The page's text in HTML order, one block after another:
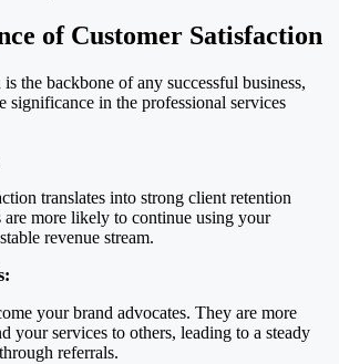
of Customer Satisfaction
the backbone of any successful business,
significance in the professional services
translates into strong client retention
are more likely to continue using your
revenue stream.
your brand advocates. They are more
your services to others, leading to a steady
referrals.